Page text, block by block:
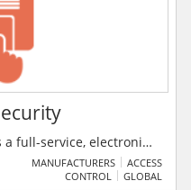
a full-service, electronic
provide complete
Installation,
MANUFACTURERS
ACCESS
CONTROL
GLOBAL